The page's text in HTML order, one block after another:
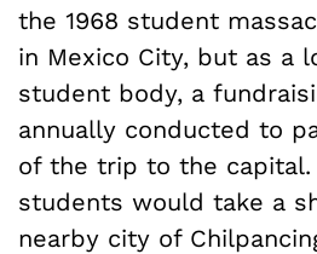
the 1968 student
in Mexico City, but as a
student body, a
annually conducted to
of the trip to the capital.
students would take a
nearby city of